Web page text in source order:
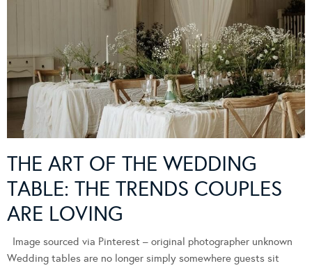
THE ART OF THE WEDDING
TABLE: THE TRENDS COUPLES
ARE LOVING
Image sourced via Pinterest – original photographer unknown
Wedding tables are no longer simply somewhere guests sit